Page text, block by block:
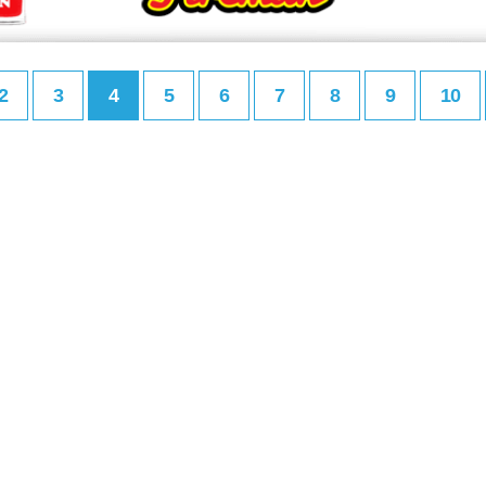
3 4 5 6 7 8 9 10